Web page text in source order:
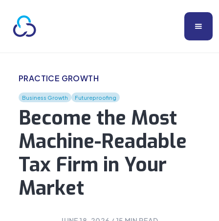
PRACTICE GROWTH
Business Growth Futureproofing
Become the Most
Machine-Readable
Tax Firm in Your
Market